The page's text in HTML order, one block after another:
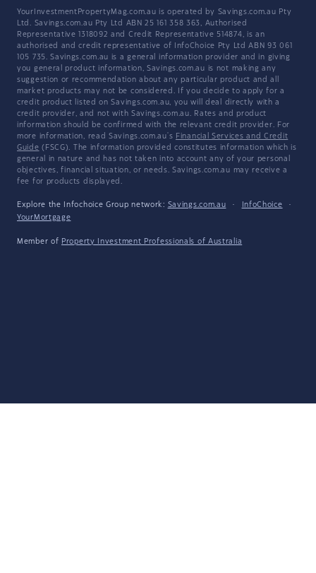
YourInvestmentPropertyMag.com.au is operated by Savings.com.au Pty
Ltd. Savings.com.au Pty Ltd ABN 25 161 358 363, Authorised
Representative 1318092 and Credit Representative 514874, is an
authorised and credit representative of InfoChoice Pty Ltd ABN 93 061
105 735. Savings.com.au is a general information provider and in giving
you general product information, Savings.com.au is not making any
suggestion or recommendation about any particular product and all
market products may not be considered. If you decide to apply for a
credit product listed on Savings.com.au, you will deal directly with a
credit provider, and not with Savings.com.au. Rates and product
information should be confirmed with the relevant credit provider. For
more information, read Savings.com.au's Financial Services and Credit
Guide (FSCG). The information provided constitutes information which is
general in nature and has not taken into account any of your personal
objectives, financial situation, or needs. Savings.com.au may receive a
fee for products displayed.
Explore the Infochoice Group network: Savings.com.au · InfoChoice
·
YourMortgage
Member of Property Investment Professionals of Australia